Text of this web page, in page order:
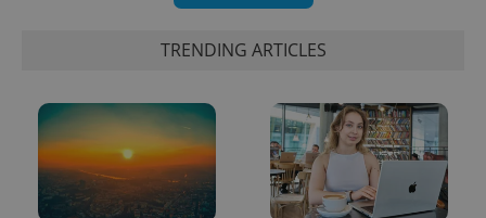
TRENDING ARTICLES